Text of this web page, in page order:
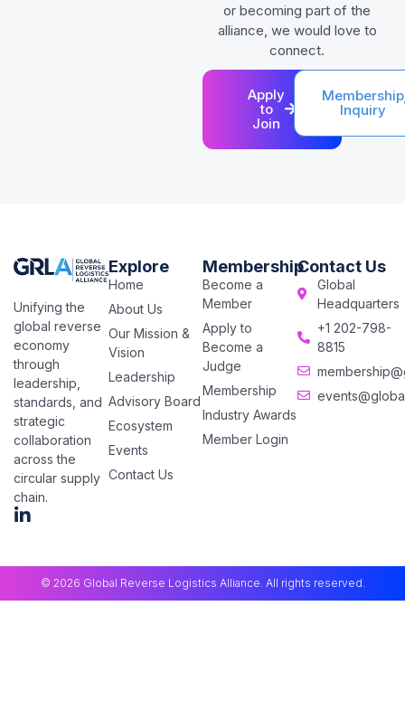
or becoming part of the
alliance, we would love to
connect.
Apply
to
Join
Membership
Inquiry
Unifying the
global reverse
economy
through
leadership,
standards, and
strategic
collaboration
across the
circular supply
chain.
Explore
Home
About Us
Our Mission &
Vision
Leadership
Advisory Board
Ecosystem
Events
Contact Us
Membership
Become a
Member
Apply to
Become a
Judge
Membership
Industry Awards
Member Login
Contact Us
Global
Headquarters
+1 202-798-
8815
© 2026 Global Reverse Logistics Alliance. All rights reserved.